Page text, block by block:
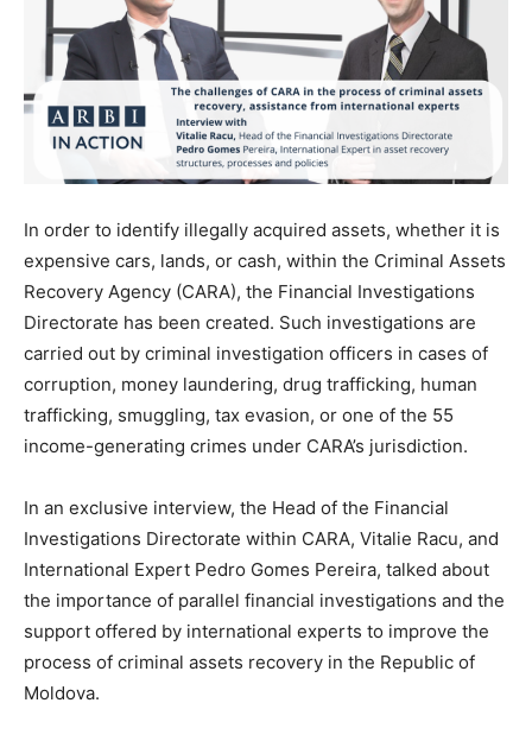
In order to identify illegally acquired assets, whether it is
expensive cars, lands, or cash, within the Criminal Assets
Recovery Agency (CARA), the Financial Investigations
Directorate has been created. Such investigations are
carried out by criminal investigation officers in cases of
corruption, money laundering, drug trafficking, human
trafficking, smuggling, tax evasion, or one of the 55
income-generating crimes under CARA’s jurisdiction.
In an exclusive interview, the Head of the Financial
Investigations Directorate within CARA, Vitalie Racu, and
International Expert Pedro Gomes Pereira, talked about
the importance of parallel financial investigations and the
support offered by international experts to improve the
process of criminal assets recovery in the Republic of
Moldova.